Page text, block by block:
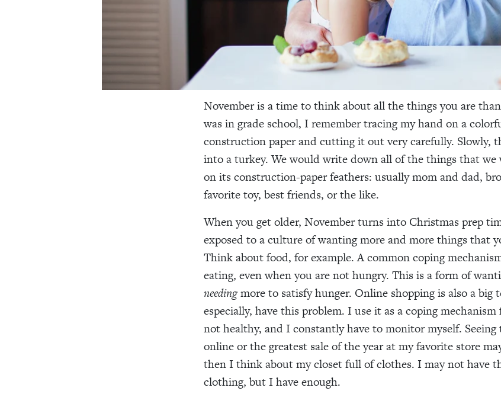
November is a time to think about all the things you are
was in grade school, I remember tracing my hand on a
construction paper and cutting it out very carefully. Slowly,
into a turkey. We would writedownall of the things thatwe
on its construction-paper feathers: usuallymom and dad,
favorite toy, best friends, orthe like.
When you get older, November turns into Christmas prep
exposed to acultureof wanting moreand morethings that
Think about food, for example. A common coping
eating, evenwhen you are not hungry. This is a form of
needingmoreto satisfy hunger. Online shopping is also a big
especially, have this problem. I use it as a coping mechanism
not healthy, and I constantly have to monitor myself. Seeing
online or the greatest sale of the year atmyfavorite store
then Ithink aboutmycloset full of clothes. Imay not have
clothing, but Ihave enough.